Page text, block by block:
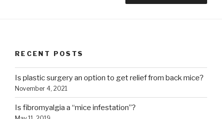
RECENT POSTS
Is plastic surgery an option to get relief from back mice?
November 4, 2021
Is fibromyalgia a “mice infestation”?